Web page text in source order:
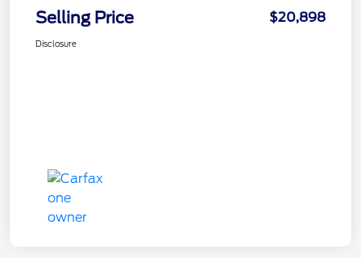
Selling Price $20,898
Disclosure